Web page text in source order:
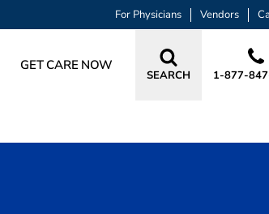
For Physicians Vendors
GET CARE NOW
SEARCH 1-877-